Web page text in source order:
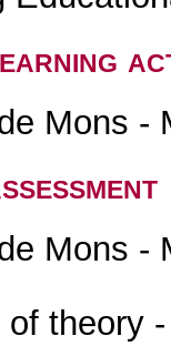
Mons -
Mons -
of theory